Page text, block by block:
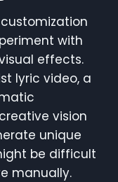
with
effects.
lyric video, a
vision
unique
be difficult
manually.